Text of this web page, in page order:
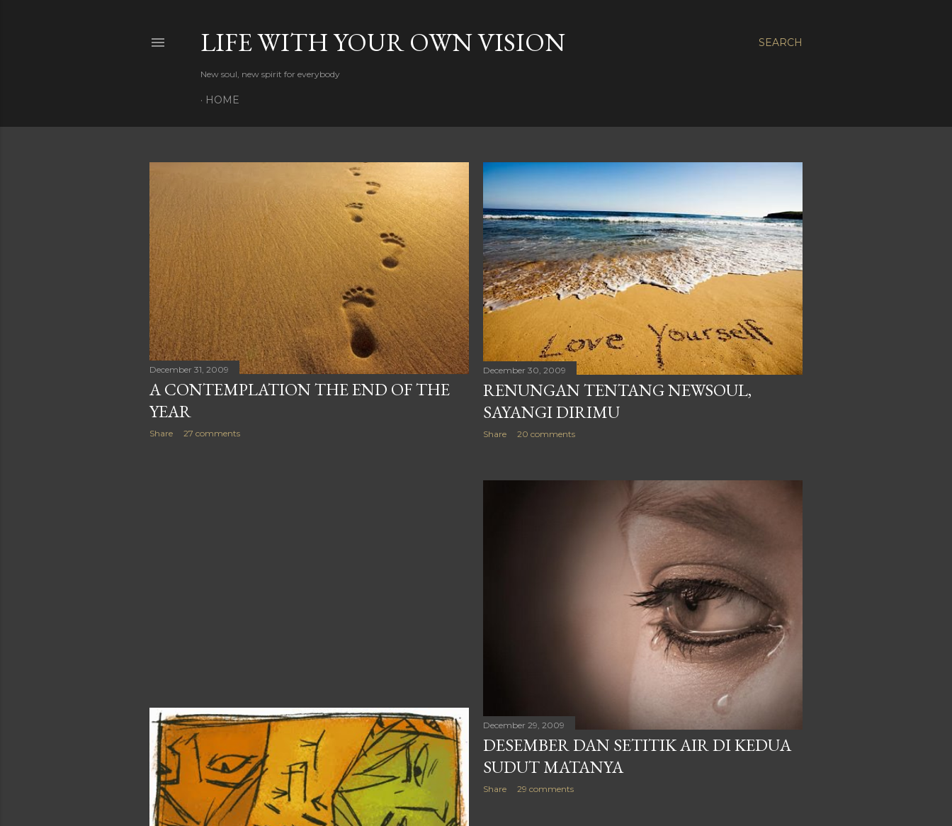
SEARCH
LIFE WITH YOUR OWN VISION
New soul, new spirit for everybody
HOME
P
o
s
t
s
December 31, 2009
A CONTEMPLATION THE END OF THE
YEAR
Share 27 comments
December 30, 2009
RENUNGAN TENTANG NEWSOUL,
SAYANGI DIRIMU
Share 20 comments
December 29, 2009
DESEMBER DAN SETITIK AIR DI KEDUA
SUDUT MATANYA
Share 29 comments